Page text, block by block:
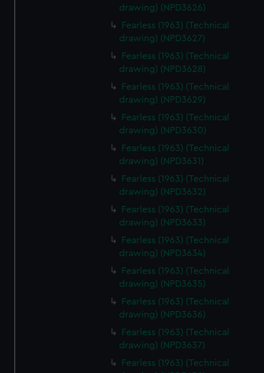
drawing) (NPD3626)
Fearless (1963) (Technical
drawing) (NPD3627)
Fearless (1963) (Technical
drawing) (NPD3628)
Fearless (1963) (Technical
drawing) (NPD3629)
Fearless (1963) (Technical
drawing) (NPD3630)
Fearless (1963) (Technical
drawing) (NPD3631)
Fearless (1963) (Technical
drawing) (NPD3632)
Fearless (1963) (Technical
drawing) (NPD3633)
Fearless (1963) (Technical
drawing) (NPD3634)
Fearless (1963) (Technical
drawing) (NPD3635)
Fearless (1963) (Technical
drawing) (NPD3636)
Fearless (1963) (Technical
drawing) (NPD3637)
Fearless (1963) (Technical